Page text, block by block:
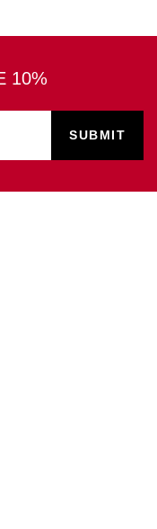
10%